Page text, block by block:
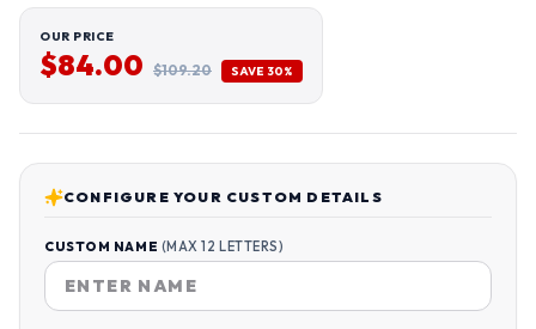
OUR PRICE
$84.00 $109.20 SAVE 30%
CONFIGURE YOUR CUSTOM DETAILS
CUSTOM NAME (MAX 12 LETTERS)